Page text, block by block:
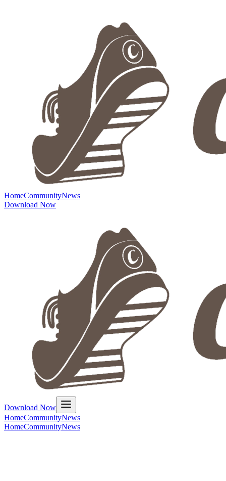
HomeCommunityNews
Download Now
Download Now
HomeCommunityNews
HomeCommunityNews